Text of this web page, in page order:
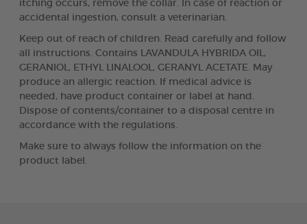
itching occurs, remove the collar. In case of reaction or
accidental ingestion, consult a veterinarian.
Keep out of reach of children. Read carefully and follow
all instructions. Contains LAVANDULA HYBRIDA OIL,
GERANIOL, ETHYL LINALOOL, GERANYL ACETATE. May
produce an allergic reaction. If medical advice is
needed, have product container or label at hand.
Dispose of contents/container to a disposal centre in
accordance with the regulations.
Make sure to always follow the information on the
product label.